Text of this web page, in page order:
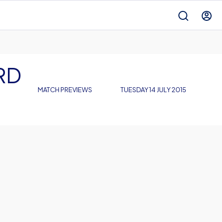
MATCH PREVIEWS TUESDAY 14 JULY 2015